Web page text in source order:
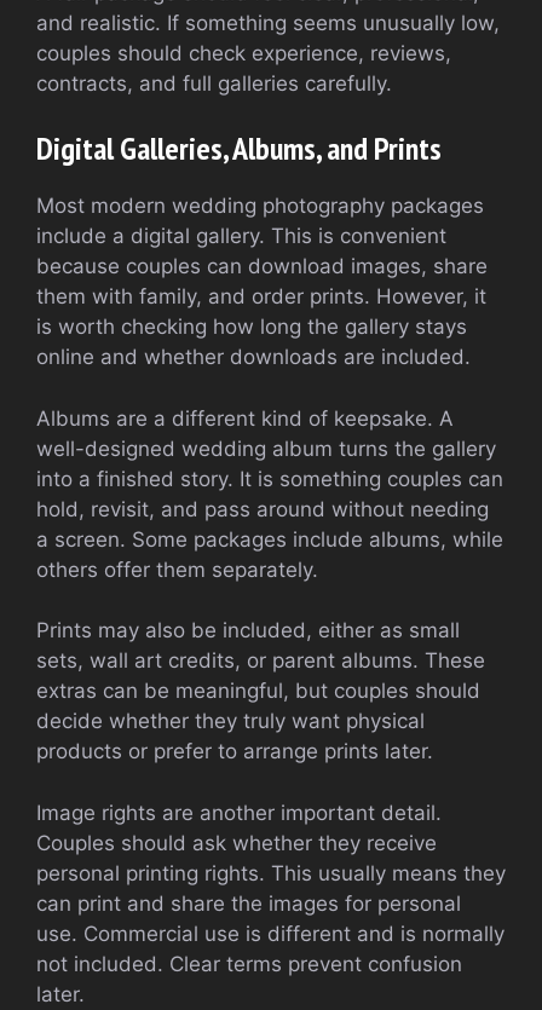
and realistic. If something seems unusually low,
couples should check experience, reviews,
contracts, and full galleries carefully.
Digital Galleries, Albums, and Prints
Most modern wedding photography packages
include a digital gallery. This is convenient
because couples can download images, share
them with family, and order prints. However, it
is worth checking how long the gallery stays
online and whether downloads are included.
Albums are a different kind of keepsake. A
well-designed wedding album turns the gallery
into a finished story. It is something couples can
hold, revisit, and pass around without needing
a screen. Some packages include albums, while
others offer them separately.
Prints may also be included, either as small
sets, wall art credits, or parent albums. These
extras can be meaningful, but couples should
decide whether they truly want physical
products or prefer to arrange prints later.
Image rights are another important detail.
Couples should ask whether they receive
personal printing rights. This usually means they
can print and share the images for personal
use. Commercial use is different and is normally
not included. Clear terms prevent confusion
later.